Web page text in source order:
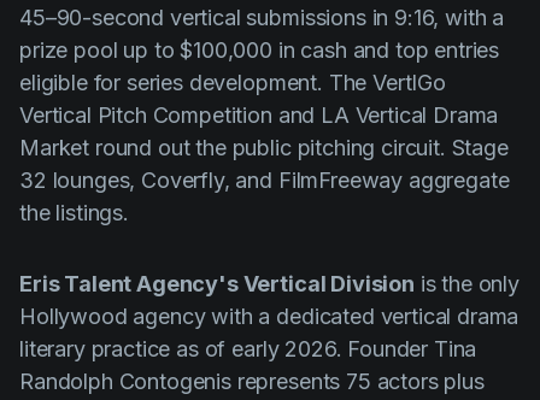
45–90-second vertical submissions in 9:16, with a
prize pool up to $100,000 in cash and top entries
eligible for series development. The VertIGo
Vertical Pitch Competition and LA Vertical Drama
Market round out the public pitching circuit. Stage
32 lounges, Coverfly, and FilmFreeway aggregate
the listings.
Eris Talent Agency's Vertical Division is the only
Hollywood agency with a dedicated vertical drama
literary practice as of early 2026. Founder Tina
Randolph Contogenis represents 75 actors plus